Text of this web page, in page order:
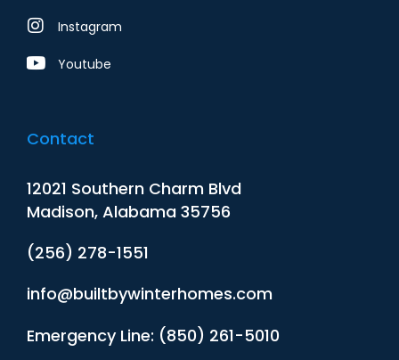
Instagram
Youtube
Contact
12021 Southern Charm Blvd
Madison, Alabama 35756
(256) 278-1551
info@builtbywinterhomes.com
Emergency Line: (850) 261-5010